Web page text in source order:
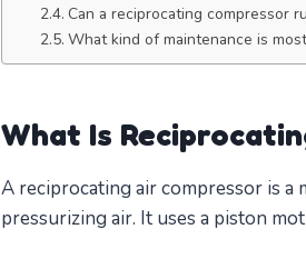
Can a reciprocating compressor
What kind of maintenance is
What Is
A reciprocating air compressor is
pressurizing air. It uses a piston